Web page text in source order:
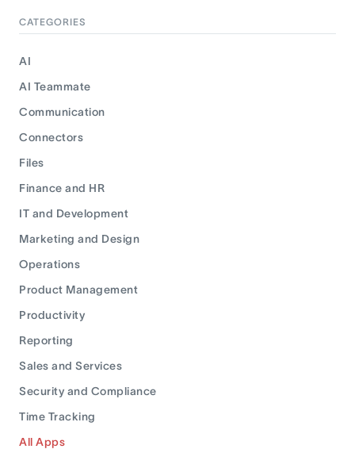
CATEGORIES
AI
AI Teammate
Communication
Connectors
Files
Finance and HR
IT and Development
Marketing and Design
Operations
Product Management
Productivity
Reporting
Sales and Services
Security and Compliance
Time Tracking
All Apps